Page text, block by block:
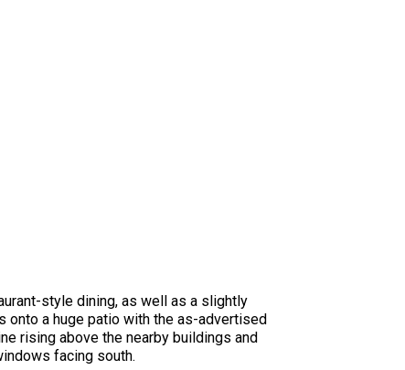
style dining, as well as a slightly
onto a huge patio with the as-advertised
rising above the nearby buildings and
facing south.